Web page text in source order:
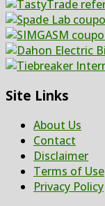
Site Links
About Us
Contact
Disclaimer
Terms of Use
Privacy Policy